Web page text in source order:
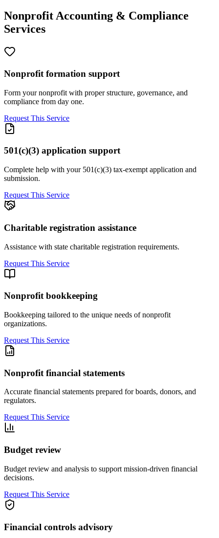
Nonprofit Accounting & Compliance
Services
Nonprofit formation support
Form your nonprofit with proper structure, governance, and
compliance from day one.
Request This Service
501(c)(3) application support
Complete help with your 501(c)(3) tax-exempt application and
submission.
Request This Service
Charitable registration assistance
Assistance with state charitable registration requirements.
Request This Service
Nonprofit bookkeeping
Bookkeeping tailored to the unique needs of nonprofit
organizations.
Request This Service
Nonprofit financial statements
Accurate financial statements prepared for boards, donors, and
regulators.
Request This Service
Budget review
Budget review and analysis to support mission-driven financial
decisions.
Request This Service
Financial controls advisory